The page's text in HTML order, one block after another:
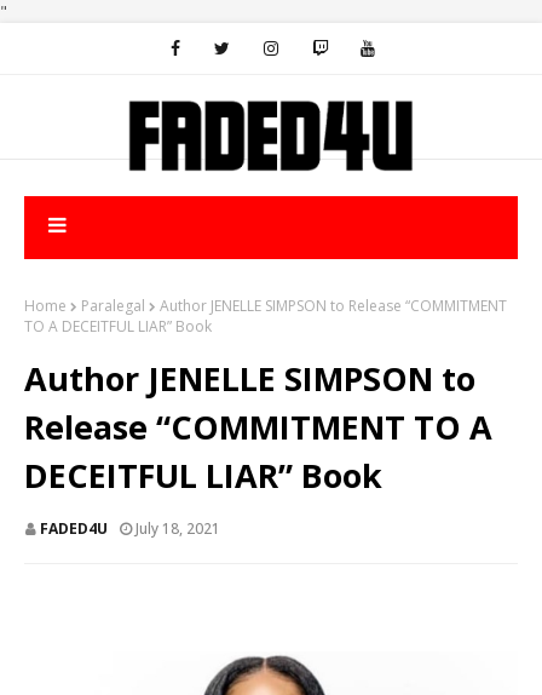
"
Home Paralegal
Author JENELLE SIMPSON to Release “COMMITMENT
TO A DECEITFUL LIAR” Book
Author JENELLE SIMPSON to
Release “COMMITMENT TO A
DECEITFUL LIAR” Book
FADED4U July 18, 2021